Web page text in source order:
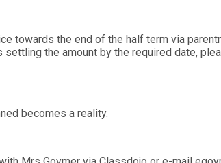
towards the end of the half term via
the amount by the required date,
becomes a reality.